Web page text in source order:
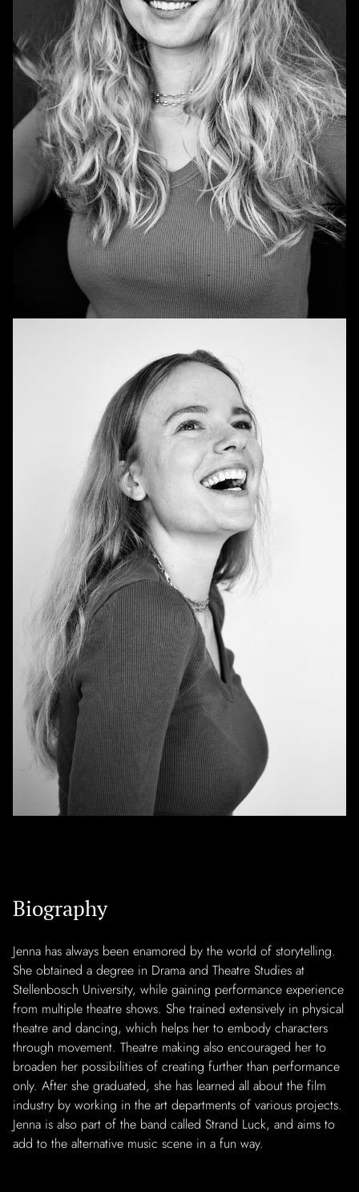
Biography
Jenna has always been enamored by the world of storytelling.
She obtained a degree in Drama and Theatre Studies at
Stellenbosch University, while gaining performance experience
from multiple theatre shows. She trained extensively in physical
theatre and dancing, which helps her to embody characters
through movement. Theatre making also encouraged her to
broaden her possibilities of creating further than performance
only. After she graduated, she has learned all about the film
industry by working in the art departments of various projects.
Jenna is also part of the band called Strand Luck, and aims to
add to the alternative music scene in a fun way.